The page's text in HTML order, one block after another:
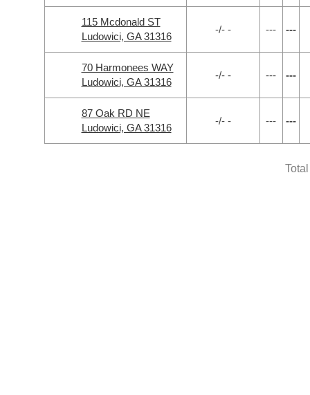
115 Mcdonald ST
Ludowici, GA 31316
-/- - --- ---
70 Harmonees WAY
Ludowici, GA 31316
-/- - --- ---
87 Oak RD NE
Ludowici, GA 31316
-/- - --- ---